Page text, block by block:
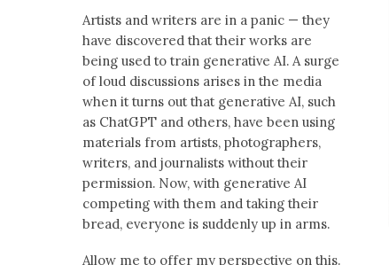
Artists and writers are in a panic — they
have discovered that their works are
being used to train generative AI. A surge
of loud discussions arises in the media
when it turns out that generative AI, such
as ChatGPT and others, have been using
materials from artists, photographers,
writers, and journalists without their
permission. Now, with generative AI
competing with them and taking their
bread, everyone is suddenly up in arms.
Allow me to offer my perspective on this.